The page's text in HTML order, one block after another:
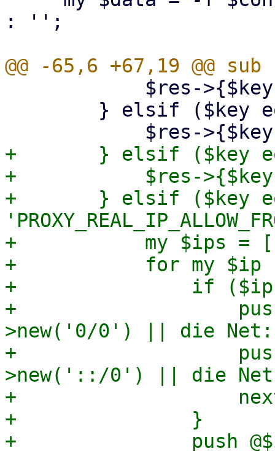
: '';
+	} elsif ($key eq 'PROXY_REAL_IP_HEADER') {
+	    $res->{$key} = $value;
+	} elsif ($key eq
+	    my $ips = [];
+	    for my $ip (split(/,/, $value)) {
+		if ($ip eq 'all') {
+		    push @$ips, Net::IP-
>new('0/0') || die
+		    push @$ips, Net::IP-
>new('::/0') || die
+		    next;
+		}
+		push @$ips, Net::IP-